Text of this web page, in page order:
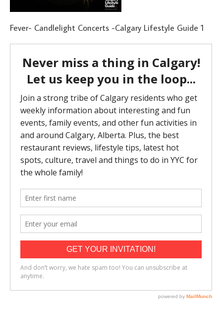
Fever- Candlelight Concerts -Calgary Lifestyle Guide 1